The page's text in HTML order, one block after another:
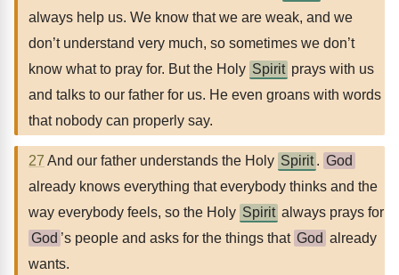
always help us. We know that we are weak, and we
don’t understand very much, so sometimes we don’t
know what to pray for. But the Holy Spirit prays with us
and talks to our father for us. He even groans with words
that nobody can properly say.
27 And our father understands the Holy Spirit . God
already knows everything that everybody thinks and the
way everybody feels, so the Holy Spirit always prays for
God ’s people and asks for the things that God already
wants.